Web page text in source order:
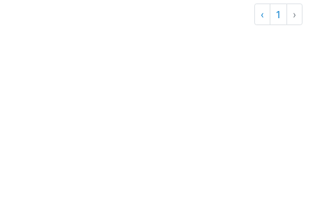
‹ 1 ›